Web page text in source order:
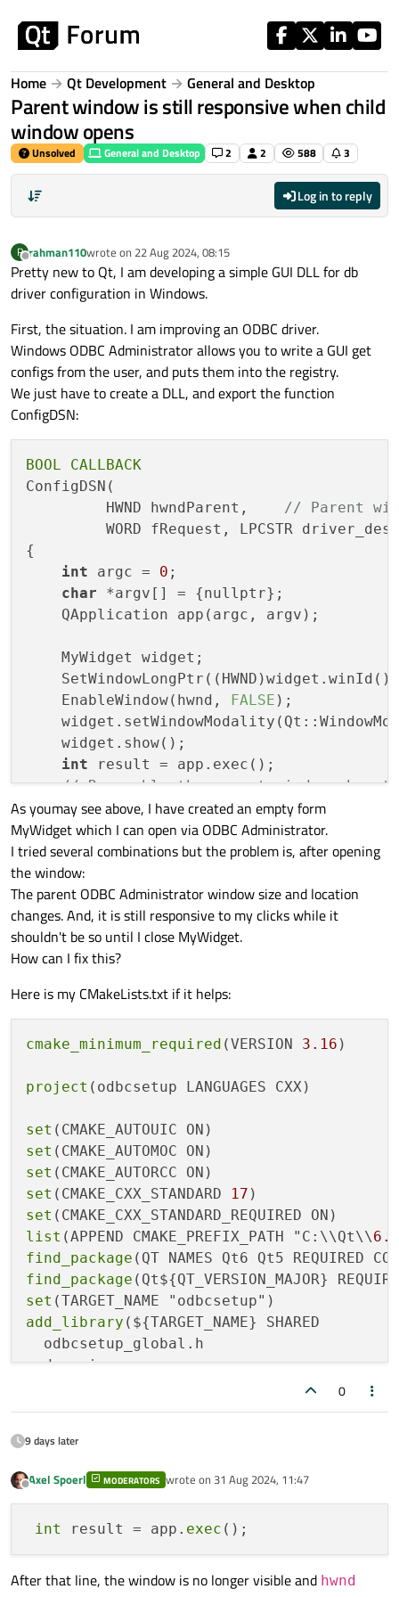
Home Qt Development General and Desktop
Parent window is still responsive when child
window opens
Unsolved General and Desktop 2 2 588 3
Log in to reply
R
Offline
rahman110wrote on 22 Aug 2024, 08:15
last edited by
Pretty new to Qt, I am developing a simple GUI DLL for db
driver configuration in Windows.
First, the situation. I am improving an ODBC driver.
Windows ODBC Administrator allows you to write a GUI get
configs from the user, and puts them into the registry.
We just have to create a DLL, and export the function
ConfigDSN:
BOOL
CALLBACK
ConfigDSN(
         HWND hwndParent,
// Parent
WORD fRequest, LPCSTR
{
int argc = 0 ;
char *argv[] = {nullptr};
    QApplication app(argc, argv);
    MyWidget widget;
    EnableWindow(hwnd,
FALSE );
    widget.show();
int result = app.exec();
// Re-enable the parent window when
if (hwnd) {
        EnableWindow(hwnd,
TRUE);
        SetForegroundWindow(hwnd);
//
    }
return result == 0;
As youmay see above, I have created an empty form
MyWidget which I can open via ODBC Administrator.
I tried several combinations but the problem is, after opening
the window:
The parent ODBC Administrator window size and location
changes. And, it is still responsive to my clicks while it
shouldn't be so until I close MyWidget.
How can I fix this?
Here is my CMakeLists.txt if it helps:
cmake_minimum_required (VERSION 3.16 )
project (odbcsetup LANGUAGES CXX)
set
set
set
set (CMAKE_CXX_STANDARD 17
set
list (APPEND CMAKE_PREFIX_PATH "C:\\Qt\\6.8
find_package
find_package
set
add_library (${TARGET_NAME} SHARED
  odbcsetup_global.h
  dsngui.cpp
  DsnSetup.cpp DsnSetup.h
)
target_compile_definitions
0
9 days later
Offline
Axel Spoerl MODERATORS wrote on 31 Aug 2024, 11:47
last edited by
int result = app. exec
After that line, the window is no longer visible and hwnd